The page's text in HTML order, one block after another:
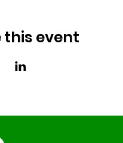
this event